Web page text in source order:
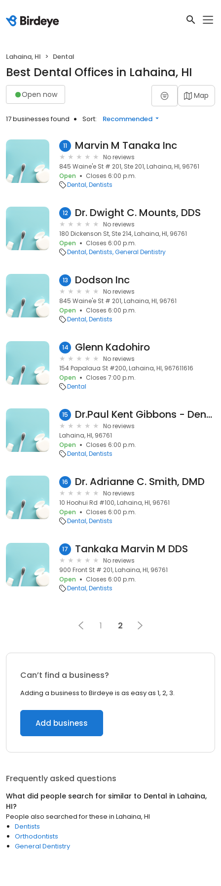
Lahaina, HI Dental
Best Dental Offices in Lahaina, HI
Open now Map
17 businesses found Sort: Recommended
11 Marvin M Tanaka Inc
No reviews
845 Waine'e St # 201, Ste 201, Lahaina, HI, 96761
Open
Closes 6:00 p.m.
Dental Dentists
12 Dr. Dwight C. Mounts, DDS
No reviews
180 Dickenson St, Ste 214, Lahaina, HI, 96761
Open
Closes 6:00 p.m.
Dental Dentists General Dentistry
13 Dodson Inc
No reviews
845 Waine'e St # 201, Lahaina, HI, 96761
Open
Closes 6:00 p.m.
Dental Dentists
14 Glenn Kadohiro
No reviews
154 Papalaua St #200, Lahaina, HI, 967611616
Open
Closes 7:00 p.m.
Dental
15 Dr.Paul Kent Gibbons - Dentist
No reviews
Lahaina, HI, 96761
Open
Closes 6:00 p.m.
Dental Dentists
16 Dr. Adrianne C. Smith, DMD
No reviews
10 Hoohui Rd #100, Lahaina, HI, 96761
Open
Closes 6:00 p.m.
Dental Dentists
17 Tankaka Marvin M DDS
No reviews
900 Front St # 201, Lahaina, HI, 96761
Open
Closes 6:00 p.m.
Dental Dentists
1 2
Can’t find a business?
Adding a business to Birdeye is as easy as 1, 2, 3.
Add business
Frequently asked questions
What did people search for similar to Dental in Lahaina,
HI?
People also searched for these in Lahaina, HI
Dentists
Orthodontists
General Dentistry